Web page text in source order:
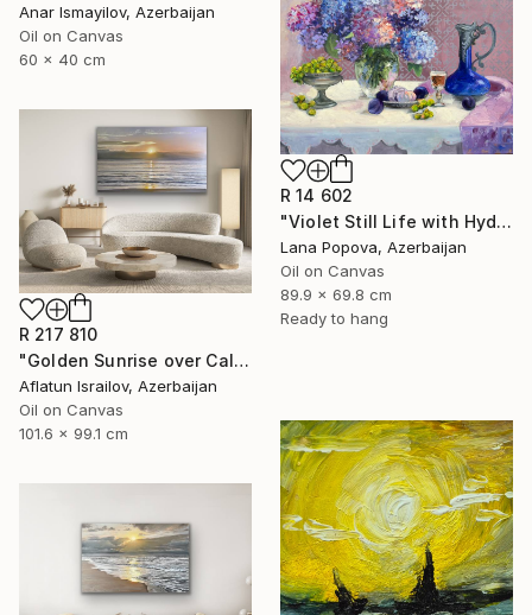
Anar Ismayilov, Azerbaijan
Oil on Canvas
60 x 40 cm
R 14 602
"Violet Still Life with Hydrangeas" Painting
Lana Popova, Azerbaijan
Oil on Canvas
89.9 x 69.8 cm
Ready to hang
R 217 810
"Golden Sunrise over Calm Ocean" Painting
Aflatun Israilov, Azerbaijan
Oil on Canvas
101.6 x 99.1 cm